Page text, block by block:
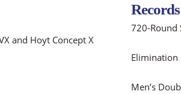
720-Round
Elimination
Men’s
and Hoyt Concept X